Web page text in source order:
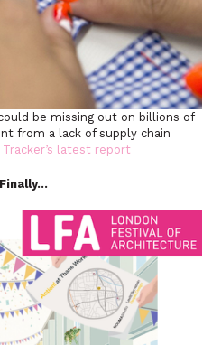
be missing out on billions of
from a lack of supply chain
Tracker’s latest report